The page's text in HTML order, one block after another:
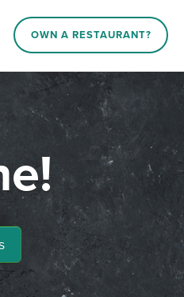
OWN A RESTAURANT?